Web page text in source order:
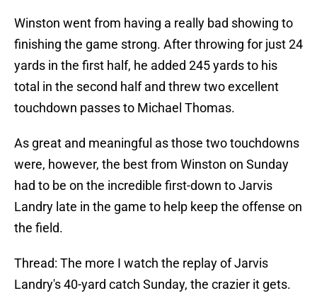
Winston went from having a really bad showing to
finishing the game strong. After throwing for just 24
yards in the first half, he added 245 yards to his
total in the second half and threw two excellent
touchdown passes to Michael Thomas.
As great and meaningful as those two touchdowns
were, however, the best from Winston on Sunday
had to be on the incredible first-down to Jarvis
Landry late in the game to help keep the offense on
the field.
Thread: The more I watch the replay of Jarvis
Landry's 40-yard catch Sunday, the crazier it gets.